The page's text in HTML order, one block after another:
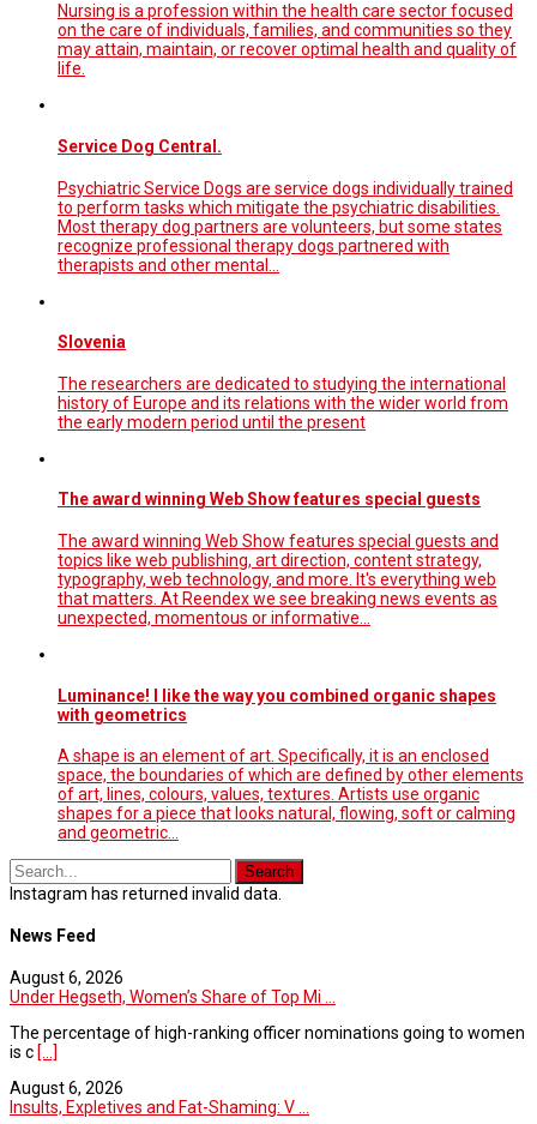
Nursing is a profession within the health care sector focused
on the care of individuals, families, and communities so they
may attain, maintain, or recover optimal health and quality of
life.
Service Dog Central.
Psychiatric Service Dogs are service dogs individually trained
to perform tasks which mitigate the psychiatric disabilities.
Most therapy dog partners are volunteers, but some states
recognize professional therapy dogs partnered with
therapists and other mental…
Slovenia
The researchers are dedicated to studying the international
history of Europe and its relations with the wider world from
the early modern period until the present
The award winning Web Show features special guests
The award winning Web Show features special guests and
topics like web publishing, art direction, content strategy,
typography, web technology, and more. It's everything web
that matters. At Reendex we see breaking news events as
unexpected, momentous or informative…
Luminance! I like the way you combined organic shapes
with geometrics
A shape is an element of art. Specifically, it is an enclosed
space, the boundaries of which are defined by other elements
of art, lines, colours, values, textures. Artists use organic
shapes for a piece that looks natural, flowing, soft or calming
and geometric…
Instagram has returned invalid data.
News Feed
August 6, 2026
Under Hegseth, Women’s Share of Top Mi ...
The percentage of high-ranking officer nominations going to women
is c [...]
August 6, 2026
Insults, Expletives and Fat-Shaming: V ...